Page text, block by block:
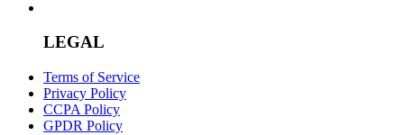
LEGAL
Terms of Service
Privacy Policy
CCPA Policy
GPDR Policy